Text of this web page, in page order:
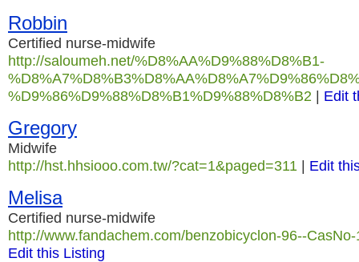
Robbin
Certified nurse-midwife
http://saloumeh.net/%D8%AA%D9%88%D8%B1-
%D9%86%D9%88%D8%B1%D9%88%D8%B2 | Edit
Gregory
Midwife
http://hst.hhsiooo.com.tw/?cat=1&paged=311 | Edit
Melisa
Certified nurse-midwife
http://www.fandachem.com/benzobicyclon-96--
Edit this Listing